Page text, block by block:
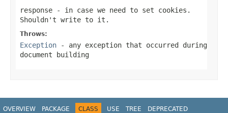
response - in case we need to set cookies.
Shouldn't write to it.
Throws:
Exception - any exception that occurred during
document building
OVERVIEW PACKAGE CLASS USE TREE
DEPRECATED